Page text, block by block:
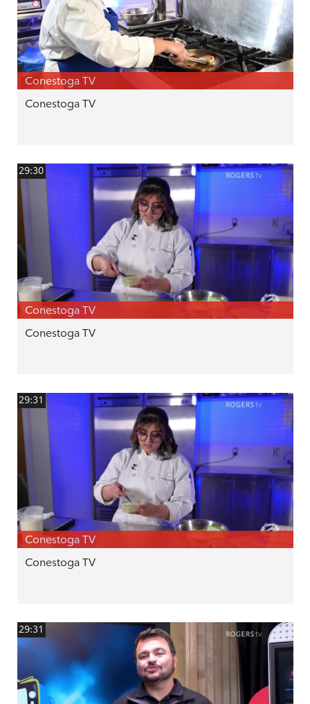
Conestoga TV
Conestoga TV
29:30
Conestoga TV
Conestoga TV
29:31
Conestoga TV
Conestoga TV
29:31